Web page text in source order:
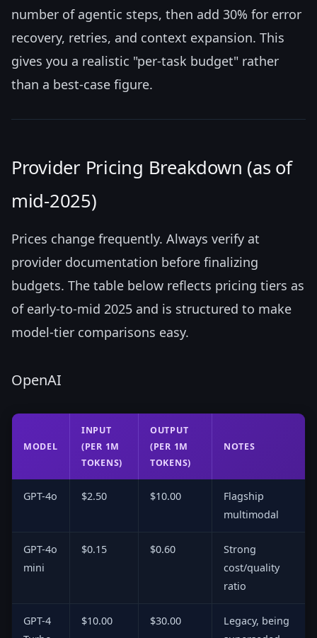
number of agentic steps, then add 30% for error
recovery, retries, and context expansion. This
gives you a realistic "per-task budget" rather
than a best-case figure.
Provider Pricing Breakdown (as of
mid-2025)
Prices change frequently. Always verify at
provider documentation before finalizing
budgets. The table below reflects pricing tiers as
of early-to-mid 2025 and is structured to make
model-tier comparisons easy.
OpenAI
MODEL
INPUT
(PER 1M
TOKENS)
OUTPUT
(PER 1M
TOKENS)
NOTES
GPT-4o $2.50 $10.00
Flagship
multimodal
GPT-4o
mini
$0.15 $0.60
Strong
cost/quality
ratio
GPT-4
$10.00 $30.00
Legacy, being